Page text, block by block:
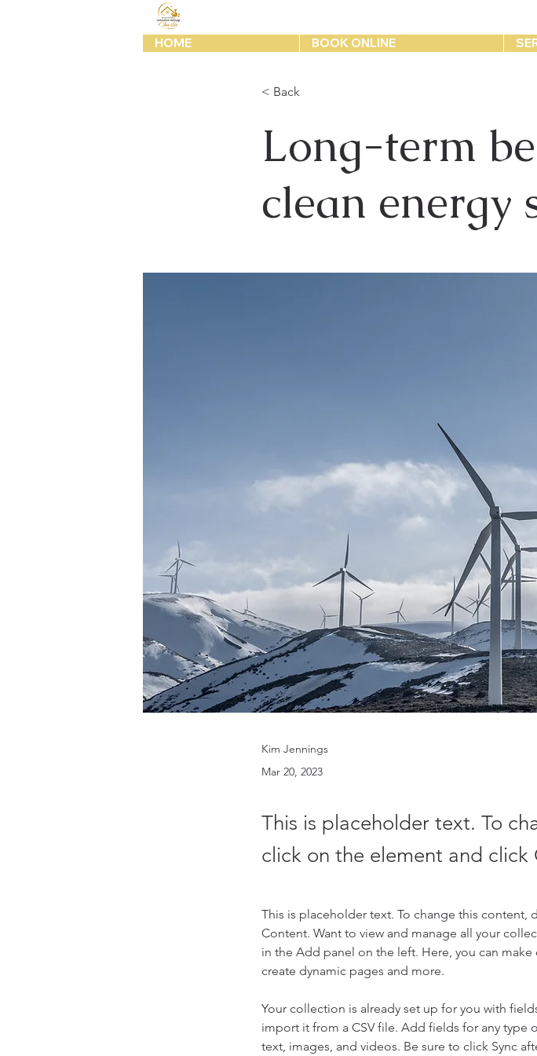
HOME BOOK ONLINE
< Back
Long-term
clean energy
Kim Jennings
Mar 20, 2023
This is placeholder text. To
click on the element and click
This is placeholder text. To change this
Content. Want to view and manage all your
in the Add panel on the left. Here, you can
create dynamic pages and more.
Your collection is already set up for you with
import it from a CSV file. Add fields for any type
text, images, and videos. Be sure to click Sync